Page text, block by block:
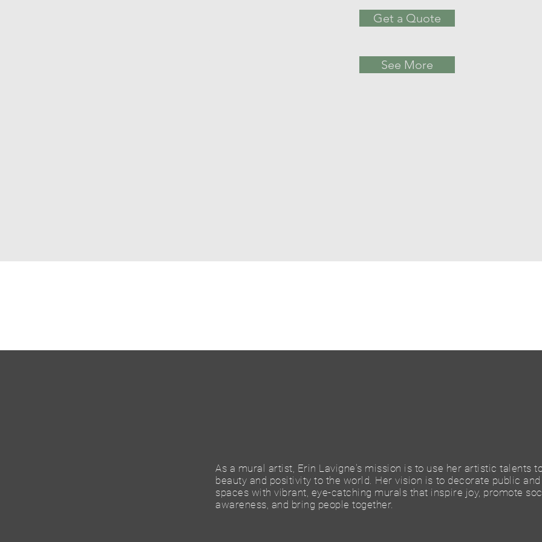
Get a Quote
See More
As a mural artist, Erin Lavigne's mission is to use her artistic talents
beauty and positivity to the world. Her vision is to decorate public
spaces with vibrant, eye-catching murals that inspire joy, promote
awareness, and bring people together.